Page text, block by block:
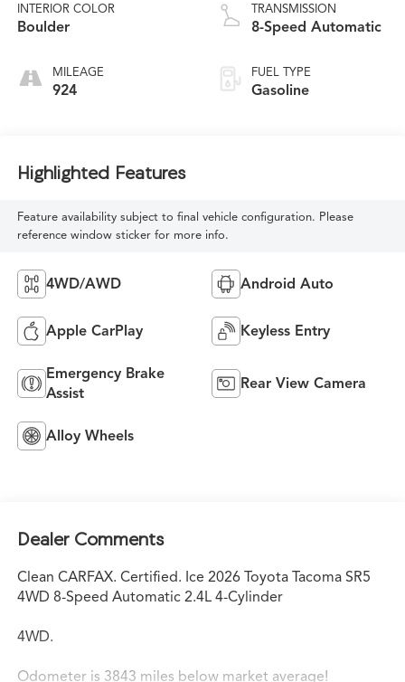
INTERIOR COLOR
Boulder
MILEAGE
924
TRANSMISSION
8-Speed Automatic
FUEL TYPE
Gasoline
Highlighted Features
Feature availability subject to final vehicle configuration. Please
reference window sticker for more info.
4WD/AWD Android Auto
Apple CarPlay Keyless Entry
Emergency Brake
Assist
Rear View Camera
Alloy Wheels
Dealer Comments
Clean CARFAX. Certified. Ice 2026 Toyota Tacoma SR5
4WD 8-Speed Automatic 2.4L 4-Cylinder
4WD.
Odometer is 3843 miles below market average!